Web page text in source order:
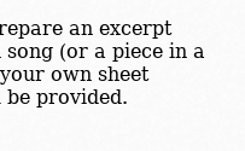
an excerpt
(or a piece in a
own sheet
provided.